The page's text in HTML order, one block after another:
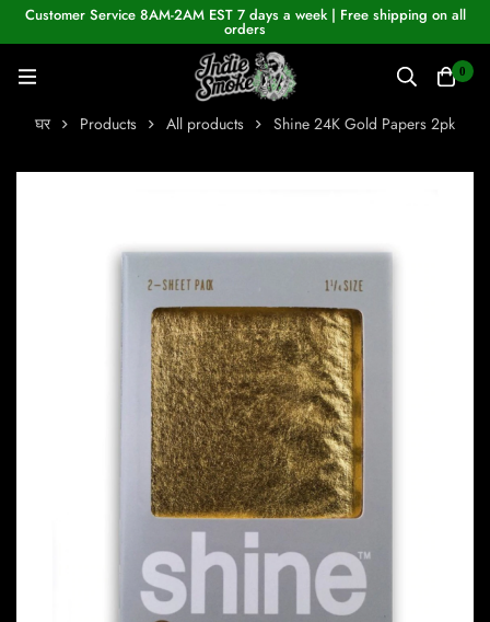
Customer Service 8AM-2AM EST 7 days a week | Free shipping on all
orders
0
घर Products All products Shine 24K Gold Papers 2pk